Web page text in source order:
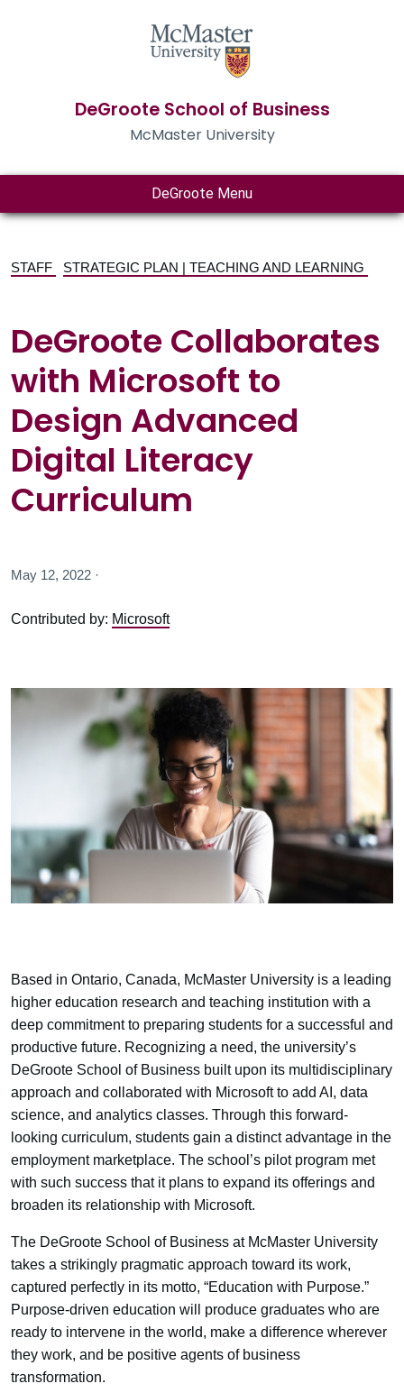
DeGroote School of Business
McMaster University
DeGroote Menu
STAFF STRATEGIC PLAN | TEACHING AND LEARNING
DeGroote Collaborates
with Microsoft to
Design Advanced
Digital Literacy
Curriculum
May 12, 2022 ·
Contributed by: Microsoft
Based in Ontario, Canada, McMaster University is a leading
higher education research and teaching institution with a
deep commitment to preparing students for a successful and
productive future. Recognizing a need, the university’s
DeGroote School of Business built upon its multidisciplinary
approach and collaborated with Microsoft to add AI, data
science, and analytics classes. Through this forward-
looking curriculum, students gain a distinct advantage in the
employment marketplace. The school’s pilot program met
with such success that it plans to expand its offerings and
broaden its relationship with Microsoft.
The DeGroote School of Business at McMaster University
takes a strikingly pragmatic approach toward its work,
captured perfectly in its motto, “Education with Purpose.”
Purpose-driven education will produce graduates who are
ready to intervene in the world, make a difference wherever
they work, and be positive agents of business
transformation.